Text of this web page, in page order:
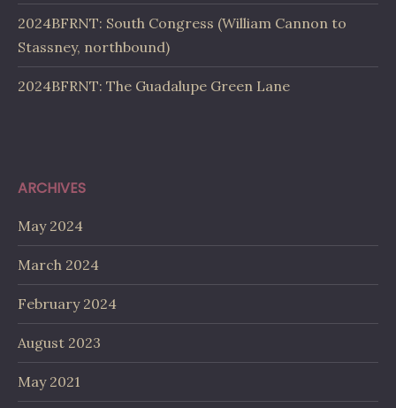
2024BFRNT: South Congress (William Cannon to
Stassney, northbound)
2024BFRNT: The Guadalupe Green Lane
ARCHIVES
May 2024
March 2024
February 2024
August 2023
May 2021